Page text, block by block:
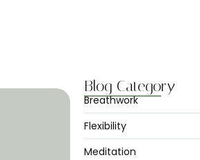
Blog Category
Breathwork
Flexibility
Meditation